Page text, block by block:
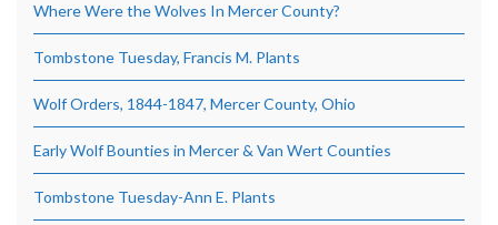
Where Were the Wolves In Mercer County?
Tombstone Tuesday, Francis M. Plants
Wolf Orders, 1844-1847, Mercer County, Ohio
Early Wolf Bounties in Mercer & Van Wert Counties
Tombstone Tuesday-Ann E. Plants